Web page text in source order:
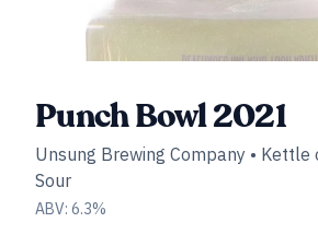
Punch Bowl 2021
Unsung Brewing Company • Kettle
Sour
ABV: 6.3%